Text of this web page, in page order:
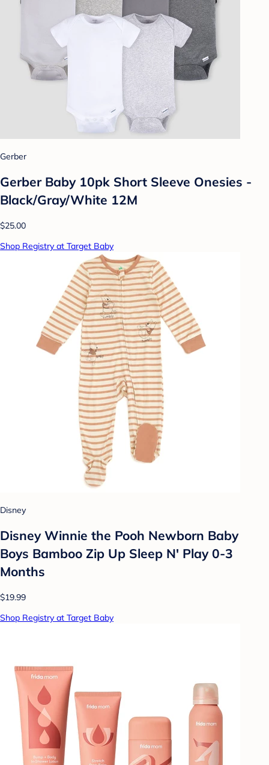
Gerber
Gerber Baby 10pk Short Sleeve Onesies -
Black/Gray/White 12M
$25.00
Shop Registry at Target Baby
Disney
Disney Winnie the Pooh Newborn Baby
Boys Bamboo Zip Up Sleep N' Play 0-3
Months
$19.99
Shop Registry at Target Baby